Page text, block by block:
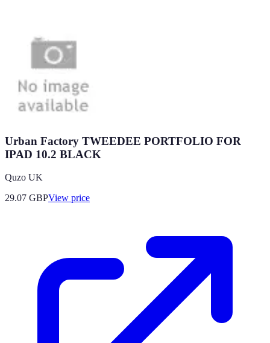
Urban Factory TWEEDEE PORTFOLIO FOR
IPAD 10.2 BLACK
Quzo UK
29.07 GBPView price